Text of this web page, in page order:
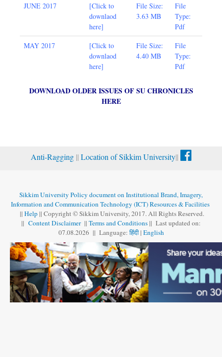
JUNE 2017
[Click to
downlaod
here]
File Size:
3.63 MB
File
Type:
Pdf
MAY 2017
[Click to
downlaod
here]
File Size:
4.40 MB
File
Type:
Pdf
DOWNLOAD OLDER ISSUES OF SU CHRONICLES
HERE
Anti-Ragging || Location of Sikkim University||
Sikkim University Policy document on Institutional Brand, Imagery,
Information and Communication Technology (ICT) Resources & Facilities
|| Help || Copyright © Sikkim University, 2017. All Rights Reserved.
|| Content Disclaimer || Terms and Conditions || Last updated on:
07.08.2026 || Language:हिंदी | English